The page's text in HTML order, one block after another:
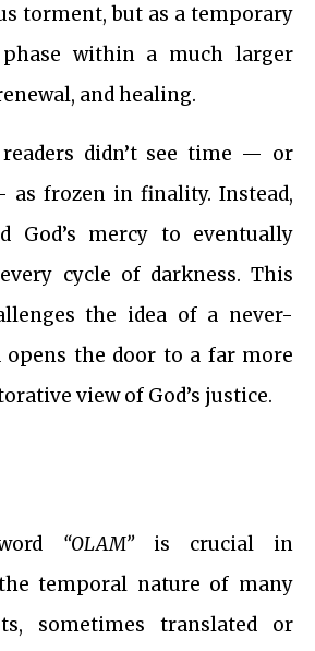
torment, but as a temporary
within a much larger
and healing.
readers didn’t see time — or
frozen in finality. Instead,
God’s mercy to eventually
cycle of darkness. This
the idea of a never-
opens the door to a far more
view of God’s justice.
“OLAM”is crucial in
temporal nature of many
sometimes translated or